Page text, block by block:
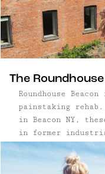
The
Roundhouse
painstaking
in Beacon NY,
in former
original details